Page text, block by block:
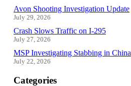
Avon Shooting Investigation Update
July 29, 2026
Crash Slows Traffic on I-295
July 27, 2026
MSP Investigating Stabbing in China
July 22, 2026
Categories